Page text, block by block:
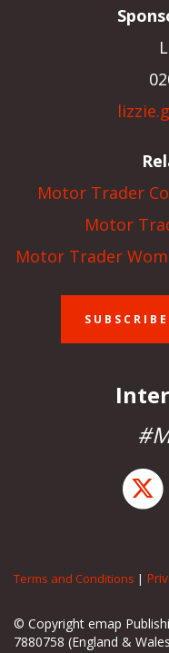
Motor Trader
Motor
Motor Trader
Terms and Conditions |
© Copyright emap
7880758 (England &